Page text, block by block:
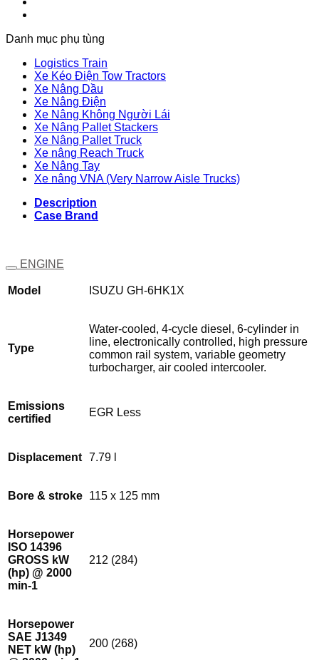
Danh mục phụ tùng
Logistics Train
Xe Kéo Điện Tow Tractors
Xe Nâng Dầu
Xe Nâng Điện
Xe Nâng Không Người Lái
Xe Nâng Pallet Stackers
Xe Nâng Pallet Truck
Xe nâng Reach Truck
Xe Nâng Tay
Xe nâng VNA (Very Narrow Aisle Trucks)
Description
Case Brand
ENGINE
Model ISUZU GH-6HK1X
Type
Water-cooled, 4-cycle diesel, 6-cylinder in
line, electronically controlled, high pressure
common rail system, variable geometry
turbocharger, air cooled intercooler.
Emissions
certified
EGR Less
Displacement 7.79 l
Bore & stroke 115 x 125 mm
Horsepower
ISO 14396
GROSS kW
(hp) @ 2000
min-1
212 (284)
Horsepower
SAE J1349
NET kW (hp)
200 (268)